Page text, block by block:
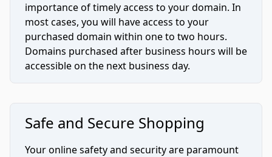
importance of timely access to your domain. In
most cases, you will have access to your
purchased domain within one to two hours.
Domains purchased after business hours will be
accessible on the next business day.
Safe and Secure Shopping
Your online safety and security are paramount